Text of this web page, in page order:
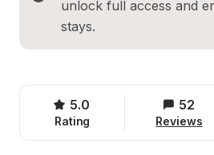
unlock full access and
stays.
5.0
Rating
52
Reviews